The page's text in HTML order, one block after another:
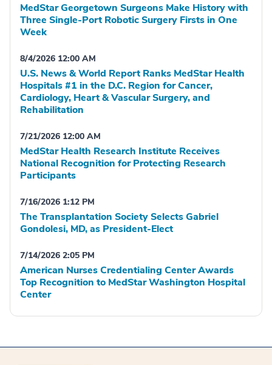
MedStar Georgetown Surgeons Make History with
Three Single-Port Robotic Surgery Firsts in One
Week
8/4/2026 12:00 AM
U.S. News & World Report Ranks MedStar Health
Hospitals #1 in the D.C. Region for Cancer,
Cardiology, Heart & Vascular Surgery, and
Rehabilitation
7/21/2026 12:00 AM
MedStar Health Research Institute Receives
National Recognition for Protecting Research
Participants
7/16/2026 1:12 PM
The Transplantation Society Selects Gabriel
Gondolesi, MD, as President-Elect
7/14/2026 2:05 PM
American Nurses Credentialing Center Awards
Top Recognition to MedStar Washington Hospital
Center